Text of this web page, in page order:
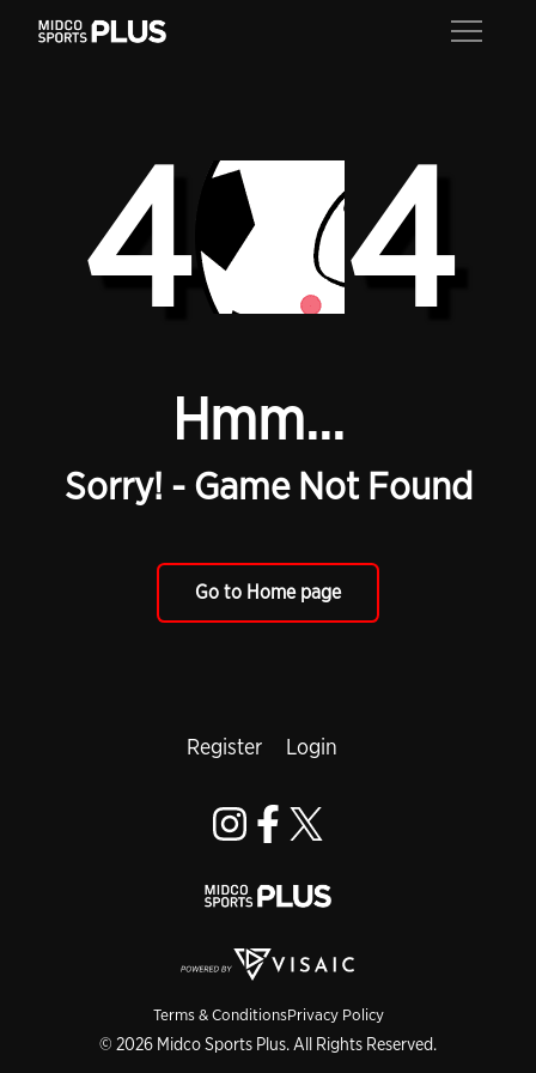
4 4
Hmm...
Sorry! - Game Not Found
Go to Home page
Terms & ConditionsPrivacy Policy
© 2026 Midco Sports Plus. All Rights Reserved.
Register Login